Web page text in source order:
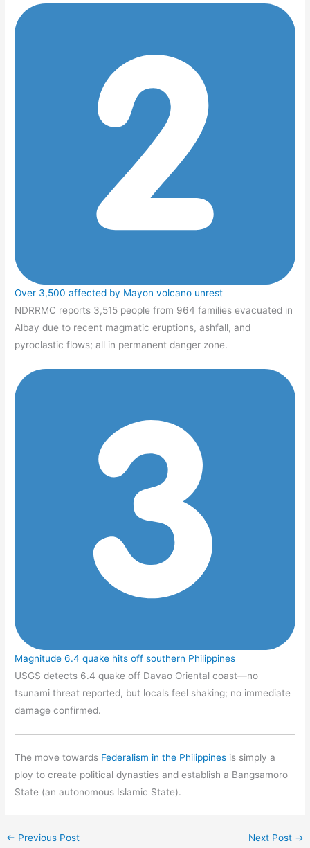
Over 3,500 affected by Mayon volcano unrest
NDRRMC reports 3,515 people from 964 families evacuated in
Albay due to recent magmatic eruptions, ashfall, and
pyroclastic flows; all in permanent danger zone.
Magnitude 6.4 quake hits off southern Philippines
USGS detects 6.4 quake off Davao Oriental coast—no
tsunami threat reported, but locals feel shaking; no immediate
damage confirmed.
The move towards Federalism in the Philippines is simply a
ploy to create political dynasties and establish a Bangsamoro
State (an autonomous Islamic State).
← Previous Post Next Post →